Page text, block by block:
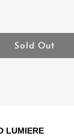
Sold Out
LUMIERE